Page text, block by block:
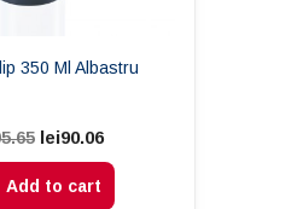
350 Ml Albastru
lei90.06
Add to cart